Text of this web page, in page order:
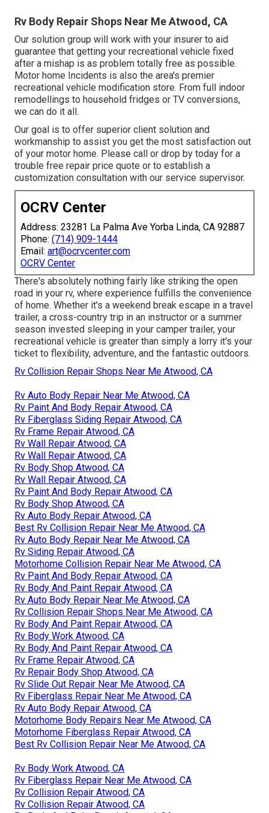
Rv Body Repair Shops Near Me Atwood, CA
Our solution group will work with your insurer to aid
guarantee that getting your recreational vehicle fixed
after a mishap is as problem totally free as possible.
Motor home Incidents is also the area's premier
recreational vehicle modification store. From full indoor
remodellings to household fridges or TV conversions,
we can do it all.
Our goal is to offer superior client solution and
workmanship to assist you get the most satisfaction out
of your motor home. Please call or drop by today for a
trouble free repair price quote or to establish a
customization consultation with our service supervisor.
OCRV Center
Address: 23281 La Palma Ave Yorba Linda, CA 92887
Phone: (714) 909-1444
Email: art@ocrvcenter.com
OCRV Center
There's absolutely nothing fairly like striking the open
road in your rv, where experience fulfills the convenience
of home. Whether it's a weekend break escape in a travel
trailer, a cross-country trip in an instructor or a summer
season invested sleeping in your camper trailer, your
recreational vehicle is greater than simply a lorry it's your
ticket to flexibility, adventure, and the fantastic outdoors.
Rv Collision Repair Shops Near Me Atwood, CA
Rv Auto Body Repair Near Me Atwood, CA
Rv Paint And Body Repair Atwood, CA
Rv Fiberglass Siding Repair Atwood, CA
Rv Frame Repair Atwood, CA
Rv Wall Repair Atwood, CA
Rv Wall Repair Atwood, CA
Rv Body Shop Atwood, CA
Rv Wall Repair Atwood, CA
Rv Paint And Body Repair Atwood, CA
Rv Body Shop Atwood, CA
Rv Auto Body Repair Atwood, CA
Best Rv Collision Repair Near Me Atwood, CA
Rv Auto Body Repair Near Me Atwood, CA
Rv Siding Repair Atwood, CA
Motorhome Collision Repair Near Me Atwood, CA
Rv Paint And Body Repair Atwood, CA
Rv Body And Paint Repair Atwood, CA
Rv Auto Body Repair Near Me Atwood, CA
Rv Collision Repair Shops Near Me Atwood, CA
Rv Body And Paint Repair Atwood, CA
Rv Body Work Atwood, CA
Rv Body And Paint Repair Atwood, CA
Rv Frame Repair Atwood, CA
Rv Repair Body Shop Atwood, CA
Rv Slide Out Repair Near Me Atwood, CA
Rv Fiberglass Repair Near Me Atwood, CA
Rv Auto Body Repair Atwood, CA
Motorhome Body Repairs Near Me Atwood, CA
Motorhome Fiberglass Repair Atwood, CA
Best Rv Collision Repair Near Me Atwood, CA
Rv Body Work Atwood, CA
Rv Fiberglass Repair Near Me Atwood, CA
Rv Collision Repair Atwood, CA
Rv Collision Repair Atwood, CA